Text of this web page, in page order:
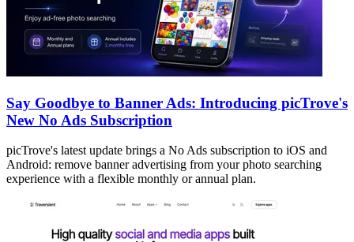
Say Goodbye to Banner Ads: Introducing picTrove's
New No Ads Subscription
picTrove's latest update brings a No Ads subscription to iOS and
Android: remove banner advertising from your photo searching
experience with a flexible monthly or annual plan.